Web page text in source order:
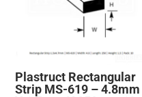
Plastruct Rectangular
Strip MS-619 – 4.8mm